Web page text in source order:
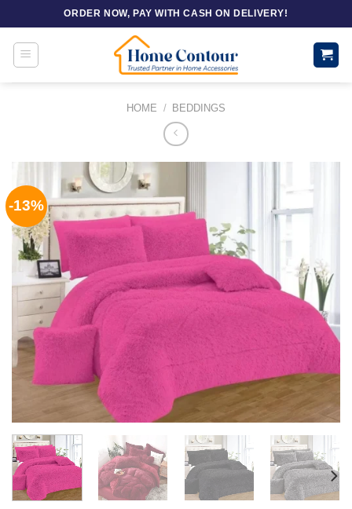
to
content
ORDER NOW, PAY WITH CASH ON DELIVERY!
HOME / BEDDINGS
-13%